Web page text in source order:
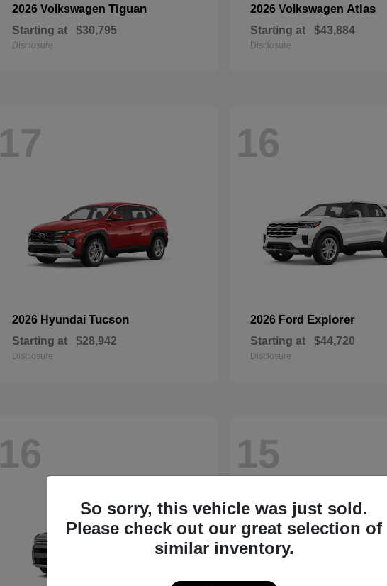
2026 Volkswagen Tiguan
Starting at $30,795
Disclosure
2026 Volkswagen Atlas
Starting at $43,884
Disclosure
17
2026 Hyundai Tucson
Starting at $28,942
Disclosure
16
2026 Ford Explorer
Starting at $44,720
Disclosure
16 15
So sorry, this vehicle was just sold.
Please check out our great selection of
similar inventory.